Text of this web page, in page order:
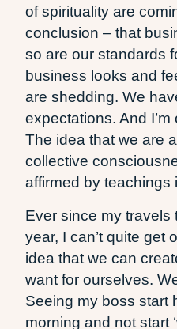
of spirituality are
conclusion – that
so are our standards
business looks and
are shedding. We
expectations. And
The idea that we are
collective
affirmed by teachings
Ever since my travels
year, I can’t quite get
idea that we can
want for ourselves.
Seeing my boss start
morning and not start